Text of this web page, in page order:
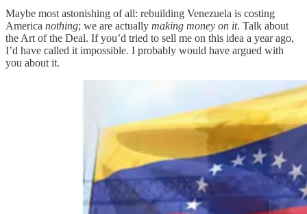
Maybe most astonishing of all: rebuilding Venezuela is costing
America nothing; we are actually making money on it. Talk about
the Art of the Deal. If you’d tried to sell me on this idea a year ago,
I’d have called it impossible. I probably would have argued with
you about it.